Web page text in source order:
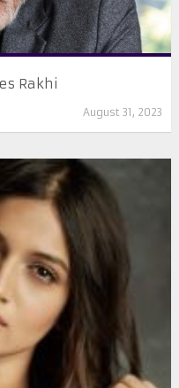
Rakhi
August 31, 2023